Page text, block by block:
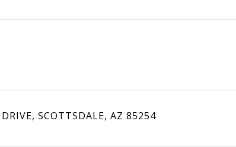
SCOTTSDALE, AZ 85254